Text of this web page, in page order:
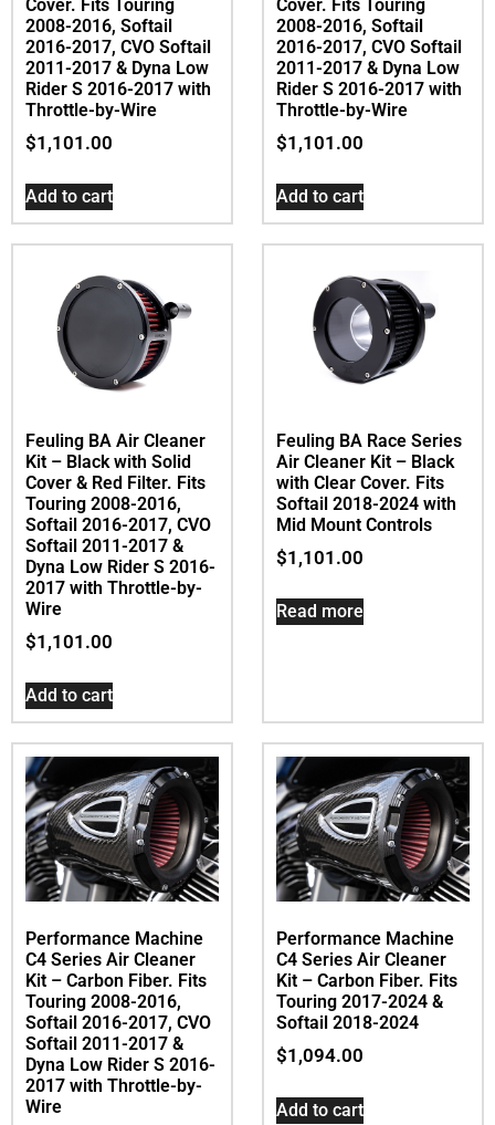
Cover. Fits Touring
2008-2016, Softail
2016-2017, CVO Softail
2011-2017 & Dyna Low
Rider S 2016-2017 with
Throttle-by-Wire
$1,101.00
Add to cart
Cover. Fits Touring
2008-2016, Softail
2016-2017, CVO Softail
2011-2017 & Dyna Low
Rider S 2016-2017 with
Throttle-by-Wire
$1,101.00
Add to cart
Feuling BA Air Cleaner
Kit – Black with Solid
Cover & Red Filter. Fits
Touring 2008-2016,
Softail 2016-2017, CVO
Softail 2011-2017 &
Dyna Low Rider S 2016-
2017 with Throttle-by-
Wire
$1,101.00
Add to cart
Feuling BA Race Series
Air Cleaner Kit – Black
with Clear Cover. Fits
Softail 2018-2024 with
Mid Mount Controls
$1,101.00
Read more
Performance Machine
C4 Series Air Cleaner
Kit – Carbon Fiber. Fits
Touring 2008-2016,
Softail 2016-2017, CVO
Softail 2011-2017 &
Dyna Low Rider S 2016-
2017 with Throttle-by-
Wire
Performance Machine
C4 Series Air Cleaner
Kit – Carbon Fiber. Fits
Touring 2017-2024 &
Softail 2018-2024
$1,094.00
Add to cart